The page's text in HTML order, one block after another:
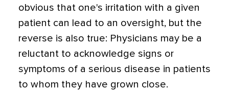
obvious that one's irritation with a given
patient can lead to an oversight, but the
reverse is also true: Physicians may be a
reluctant to acknowledge signs or
symptoms of a serious disease in patients
to whom they have grown close.